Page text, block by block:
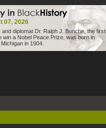
07, 2026
and diplomat Dr. Ralph J. Bunche, the first
win a Nobel Peace Prize, was born in
in 1904.